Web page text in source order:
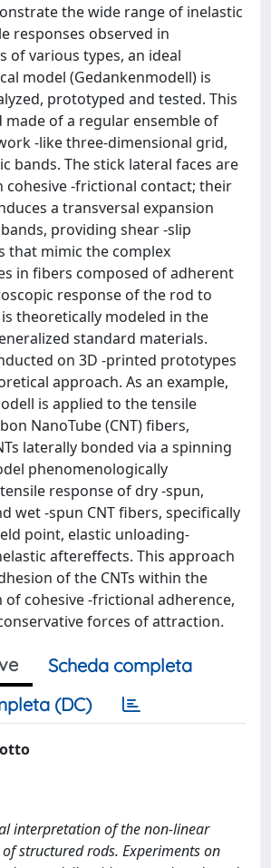
the wide range of inelastic
responses observed in
of various types, an ideal
model (Gedankenmodell) is
prototyped and tested. This
made of a regular ensemble of
-like three-dimensional grid,
bands. The stick lateral faces are
cohesive -frictional contact; their
a transversal expansion
providing shear -slip
that mimic the complex
in fibers composed of adherent
response of the rod to
theoretically modeled in the
standard materials.
on 3D -printed prototypes
approach. As an example,
is applied to the tensile
NanoTube (CNT) fibers,
laterally bonded via a spinning
phenomenologically
response of dry -spun,
wet -spun CNT fibers, specifically
point, elastic unloading-
aftereffects. This approach
of the CNTs within the
cohesive -frictional adherence,
forces of attraction.
Scheda completa
(DC)
interpretation of the non-linear
structured rods. Experiments on